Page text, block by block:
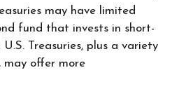
may have limited
fund that invests in short-
Treasuries, plus a variety
may offer more